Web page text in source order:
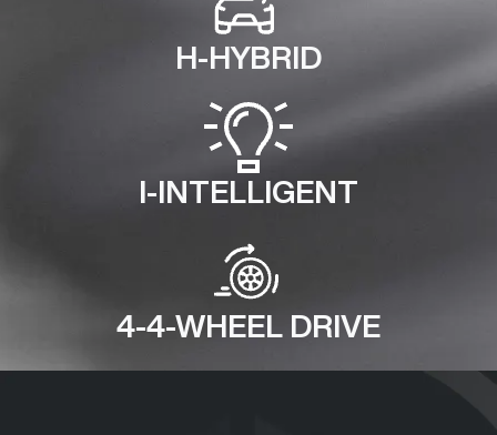
H-HYBRID
I-INTELLIGENT
4-4-WHEEL DRIVE